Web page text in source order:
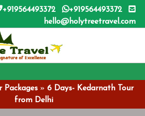
+919564493372
+919564493372
hello@holytreetravel.com
Packages» 6 Days- Kedarnath Tour
from Delhi